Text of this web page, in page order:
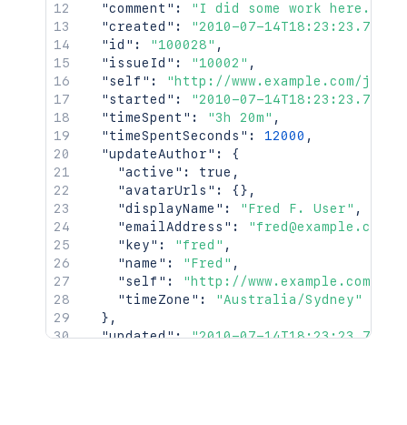
"comment" : "I did some work here."
"created" :
"2010-07-
"id" : "100028" ,
"issueId" : "10002" ,
"self" :
"http://www.example.com/
"started" :
"2010-07-
"timeSpent" : "3h 20m" ,
"timeSpentSeconds" : 12000 ,
"updateAuthor" :
{
"active" : true ,
"avatarUrls" : {} ,
"displayName" : "Fred F. User" ,
"emailAddress" : "fred@example.com"
"key" : "fred" ,
"name" : "Fred" ,
"self" :
"http://www.example.com/
"timeZone" :
"Australia/Sydney"
} ,
"updated": "2010-07-